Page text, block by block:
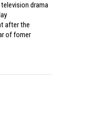
television drama
after the
of fomer